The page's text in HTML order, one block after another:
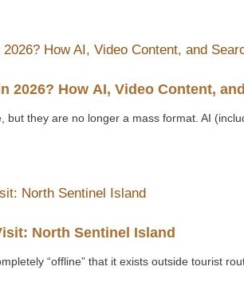
2026? How AI, Video Content,
but they are no longer a mass format. AI
North Sentinel Island
“offline” that it exists outside tourist